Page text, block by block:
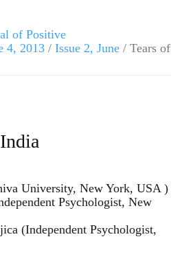
of Positive
4, 2013 / Issue 2, June / Tears of
University, New York, USA )
Psychologist, New
(Independent Psychologist,